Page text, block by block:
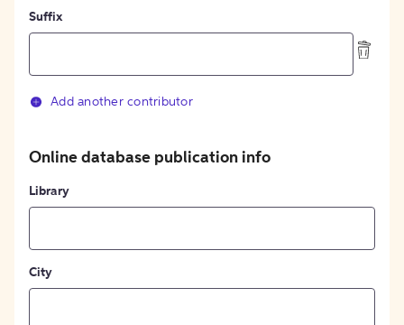
Suffix
Add another contributor
Online database publication info
Library
City